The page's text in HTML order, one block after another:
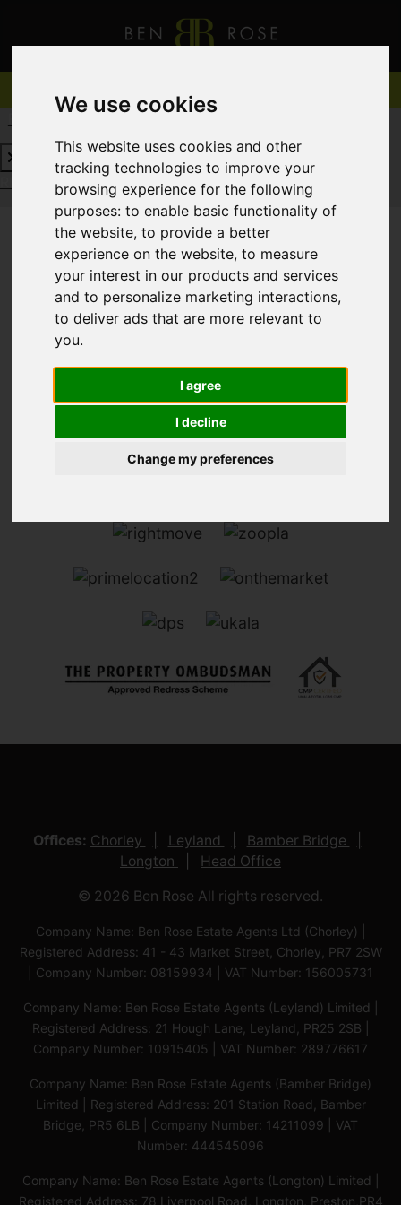
We use cookies
This website uses cookies and other
tracking technologies to improve your
browsing experience for the following
purposes:to enable basic functionality of
the website,to provide a better
experience on the website,to measure
your interest in our products and services
and to personalize marketing interactions,
to deliver ads that are more relevant to
you.
I agree
I decline
Change my preferences
REQUEST A FREE VALUATION
REQUEST A FREE VALUATIONCLICK HERE
You are here:Home For Sale
Offices: Chorley Leyland
Bamber Bridge
Longton
Head Office
© 2026 Ben Rose All rights reserved.
Company Name: Ben Rose Estate Agents Ltd (Chorley) |
Registered Address: 41 - 43 Market Street, Chorley, PR7 2SW
| Company Number: 08159934 | VAT Number: 156005731
Company Name: Ben Rose Estate Agents (Leyland) Limited |
Registered Address: 21 Hough Lane, Leyland, PR25 2SB |
Company Number: 10915405 | VAT Number: 289776617
Company Name: Ben Rose Estate Agents (Bamber Bridge)
Limited | Registered Address: 201 Station Road, Bamber
Bridge, PR5 6LB | Company Number: 14211099 | VAT
Number: 444545096
Company Name: Ben Rose Estate Agents (Longton) Limited |
Registered Address: 78 Liverpool Road, Longton, Preston,PR4